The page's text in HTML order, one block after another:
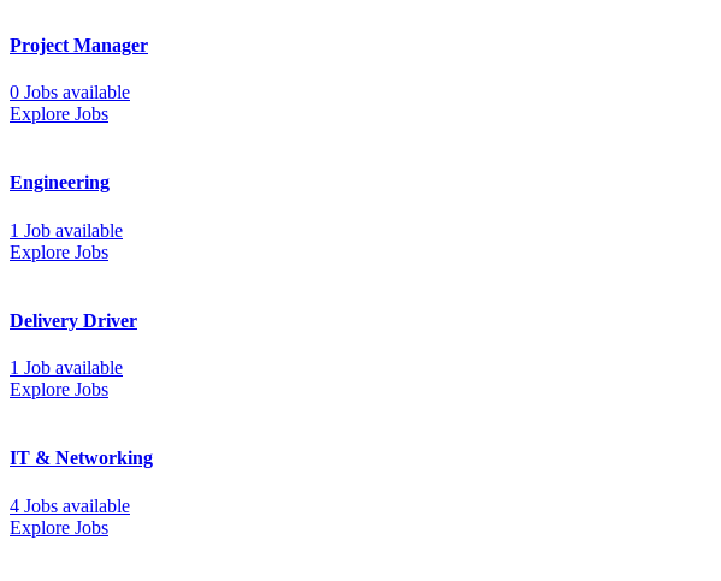
Project Manager
0 Jobs available
Explore Jobs
Engineering
1 Job available
Explore Jobs
Delivery Driver
1 Job available
Explore Jobs
IT & Networking
4 Jobs available
Explore Jobs